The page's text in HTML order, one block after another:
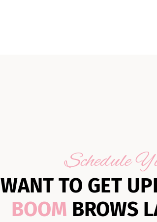
Schedule
WANT TO GET
BOOM BROWS